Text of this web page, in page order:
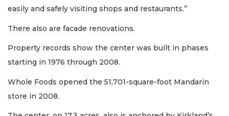
easily and safely visiting shops and restaurants.”
There also are facade renovations.
Property records show the center was built in phases
starting in 1976 through 2008.
Whole Foods opened the 51,701-square-foot Mandarin
store in 2008.